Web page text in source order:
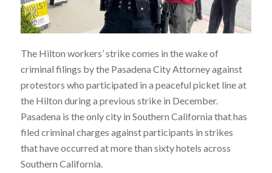
The Hilton workers’ strike comes in the wake of
criminal filings by the Pasadena City Attorney against
protestors who participated in a peaceful picket line at
the Hilton during a previous strike in December.
Pasadena is the only city in Southern California that has
filed criminal charges against participants in strikes
that have occurred at more than sixty hotels across
Southern California.